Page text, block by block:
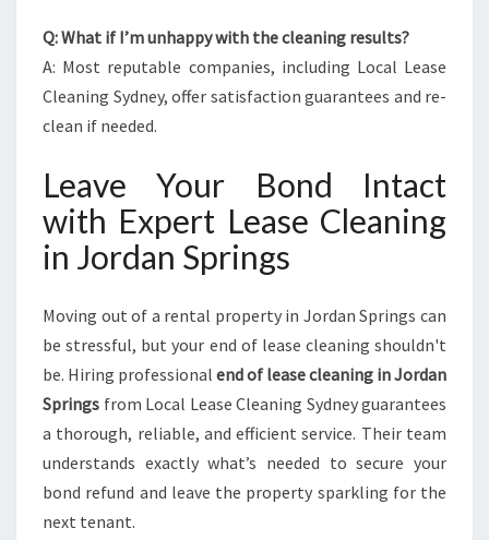
Q: What if I’m unhappy with the cleaning results?
A: Most reputable companies, including Local Lease
Cleaning Sydney, offer satisfaction guarantees and re-
clean if needed.
Leave Your Bond Intact
with Expert Lease Cleaning
in Jordan Springs
Moving out of a rental property in Jordan Springs can
be stressful, but your end of lease cleaning shouldn't
be. Hiring professional end of lease cleaning in Jordan
Springs from Local Lease Cleaning Sydney guarantees
a thorough, reliable, and efficient service. Their team
understands exactly what’s needed to secure your
bond refund and leave the property sparkling for the
next tenant.